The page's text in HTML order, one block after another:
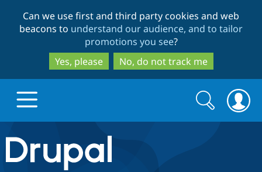
to
main
content
to
search
Can we use first and third party cookies and web
beacons to understand our audience, and to tailor
promotions you see?
Yes, please
No, do not track me
Drupal.org home
Search
form
Search